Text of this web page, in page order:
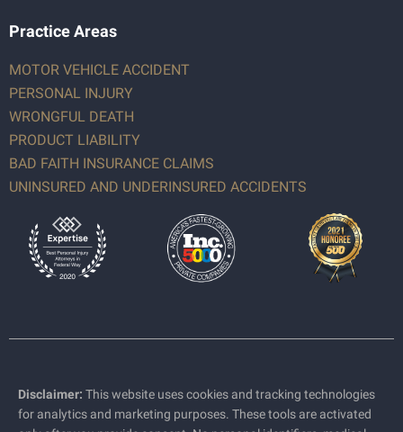
Practice Areas
MOTOR VEHICLE ACCIDENT
PERSONAL INJURY
WRONGFUL DEATH
PRODUCT LIABILITY
BAD FAITH INSURANCE CLAIMS
UNINSURED AND UNDERINSURED ACCIDENTS
Disclaimer: This website uses cookies and tracking technologies
for analytics and marketing purposes. These tools are activated